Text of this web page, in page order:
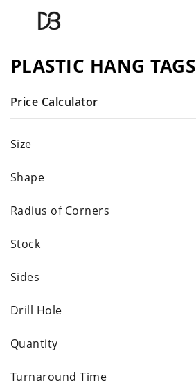
PLASTIC HANG TAGS
Price Calculator
Size
Shape
Radius of Corners
Stock
Sides
Drill Hole
Quantity
Turnaround Time